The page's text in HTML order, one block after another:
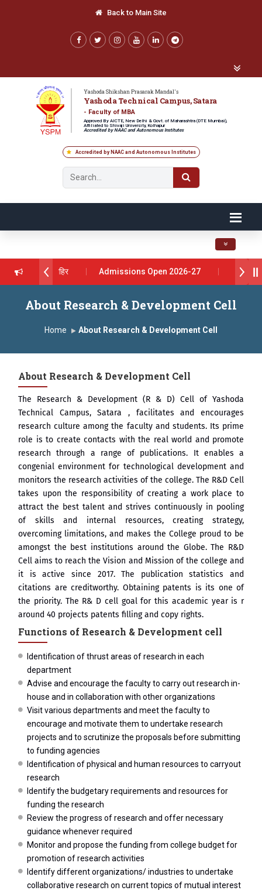
Back to Main Site
Yashoda Shikshan Prasarak Mandal's
Yashoda Technical Campus, Satara
- Faculty of MBA
Approved By AICTE, New Delhi & Govt. of Maharashtra (DTE Mumbai),
Affiliated to Shivaji University, Kolhapur
Accredited by NAAC and Autonomous Institutes
Accredited by NAAC and Autonomous Institutes
Toggle
सर याना ज़ाहिर Admissions Open 2026-27
ग्रुप ऑफ इंस्टिट्यूट्स यांना “मराठा उद्योगक रत्न 2026” हा मानाचा पुरस्कार जाहीर
Satara has been conferred with Autonomous Status by the
AWARD 2026
सन्मानित
सगरे यांचा आदर्श युवा पुरस्काराने गौरव
About Research & Development Cell
Home About Research & Development Cell
About Research & Development Cell
The Research & Development (R & D) Cell of Yashoda
Technical Campus, Satara , facilitates and encourages
research culture among the faculty and students. Its prime
role is to create contacts with the real world and promote
research through a range of publications. It enables a
congenial environment for technological development and
monitors the research activities of the college. The R&D Cell
takes upon the responsibility of creating a work place to
attract the best talent and strives continuously in pooling
of skills and internal resources, creating strategy,
overcoming limitations, and makes the College proud to be
amongst the best institutions around the Globe. The R&D
Cell aims to reach the Vision and Mission of the college and
it is active since 2017. The publication statistics and
citations are creditworthy. Obtaining patents is its one of
the priority. The R& D cell goal for this academic year is r
around 40 projects patents filling and copy rights.
Functions of Research & Development cell
Identification of thrust areas of research in each
department
Advise and encourage the faculty to carry out research in-
house and in collaboration with other organizations
Visit various departments and meet the faculty to
encourage and motivate them to undertake research
projects and to scrutinize the proposals before submitting
to funding agencies
Identification of physical and human resources to carryout
research
Identify the budgetary requirements and resources for
funding the research
Review the progress of research and offer necessary
guidance whenever required
Monitor and propose the funding from college budget for
promotion of research activities
Identify different organizations/ industries to undertake
collaborative research on current topics of mutual interest